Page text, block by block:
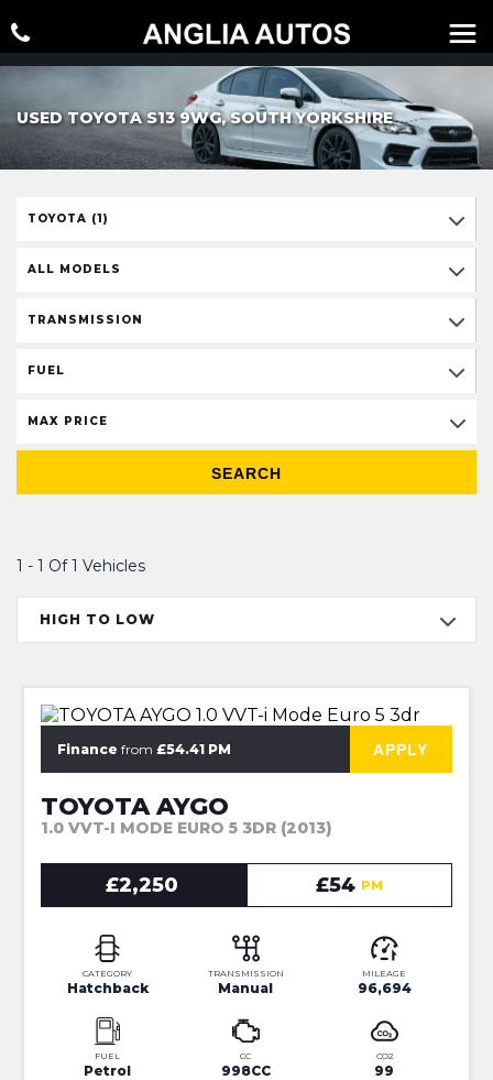
USED TOYOTA S13 9WG, SOUTH YORKSHIRE
TOYOTA (1)
ALL MODELS
TRANSMISSION
FUEL
MAX PRICE
SEARCH
1 - 1 Of 1 Vehicles
HIGH TO LOW
Finance from £54.41 PM APPLY
TOYOTA AYGO
1.0 VVT-I MODE EURO 5 3DR (2013)
£2,250 £54 PM
CATEGORY
Hatchback
TRANSMISSION
Manual
MILEAGE
96,694
FUEL
Petrol
CC
998CC
CO2
99